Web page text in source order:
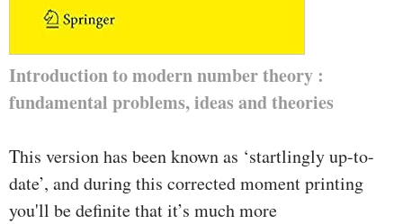
Introduction to modern number theory :
fundamental problems, ideas and theories
This version has been known as ‘startlingly up-to-
date’, and during this corrected moment printing
you'll be definite that it’s much more